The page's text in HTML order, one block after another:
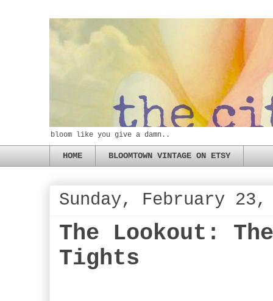
bloom like you give a damn..
HOME BLOOMTOWN VINTAGE ON ETSY
Sunday, February 23,
The Lookout:
Tights